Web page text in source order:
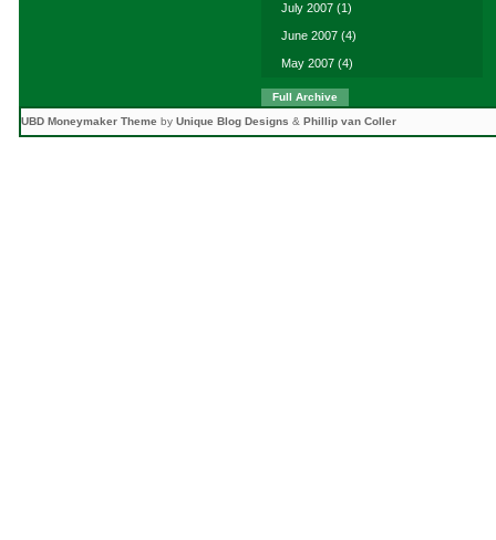
July 2007 (1)
June 2007 (4)
May 2007 (4)
Full Archive
UBD Moneymaker Theme by Unique Blog Designs & Phillip van Coller